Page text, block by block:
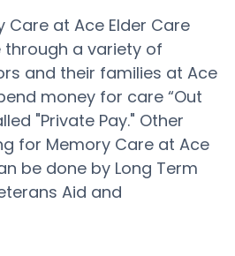
Care at Ace Elder Care
a variety of
and their families at Ace
money for care “Out
"Private Pay." Other
for Memory Care at Ace
be done by Long Term
Aid and